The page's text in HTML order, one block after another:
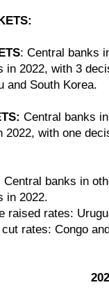
: Central banks
in 2022, with 3
and South Korea.
Central banks
2022, with one
Central banks in
in 2022.
rates:
rates: Congo